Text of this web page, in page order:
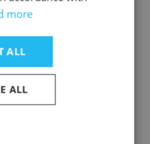
more
ALL
ALL